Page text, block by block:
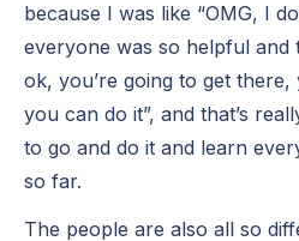
because I was like “OMG, I
everyone was so helpful and
ok, you’re going to get there,
you can do it”, and that’s
to go and do it and learn
so far.
The people are also all so